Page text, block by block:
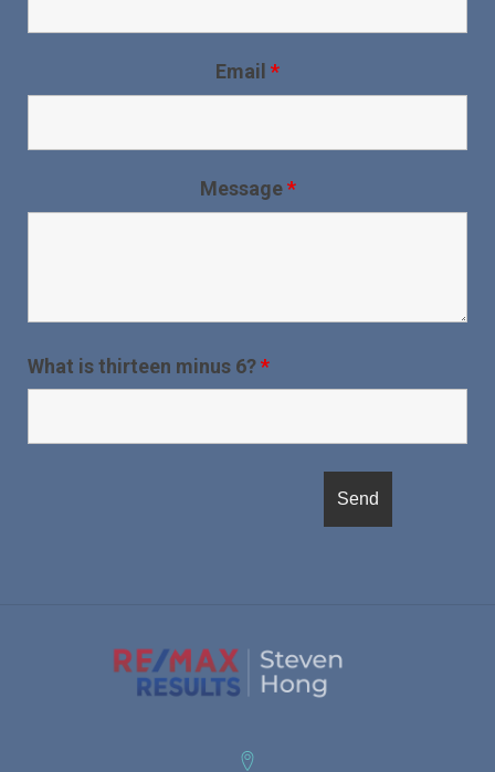
Email *
Message*
What is thirteen minus 6?*